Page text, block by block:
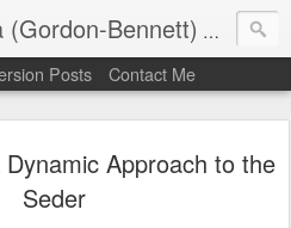
(Gordon-Bennett) The
Posts Contact Me
Approach to the
Seder